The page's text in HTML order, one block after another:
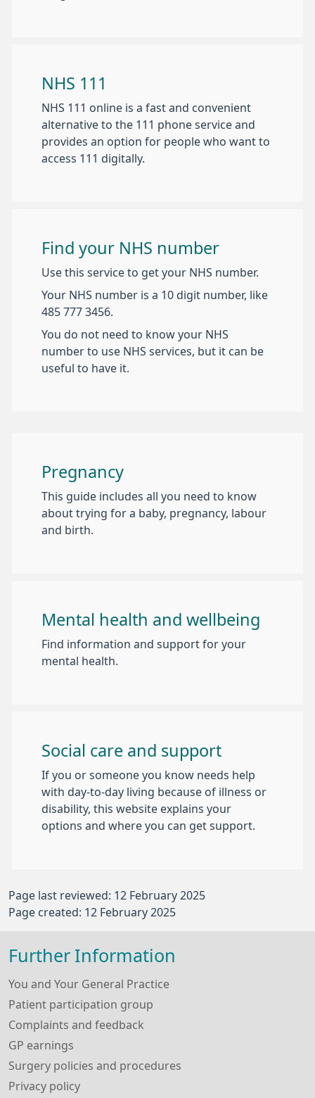
NHS 111
NHS 111 online is a fast and convenient
alternative to the 111 phone service and
provides an option for people who want to
access 111 digitally.
Find your NHS number
Use this service to get your NHS number.
Your NHS number is a 10 digit number, like
485 777 3456.
You do not need to know your NHS
number to use NHS services, but it can be
useful to have it.
Pregnancy
This guide includes all you need to know
about trying for a baby, pregnancy, labour
and birth.
Mental health and wellbeing
Find information and support for your
mental health.
Social care and support
If you or someone you know needs help
with day-to-day living because of illness or
disability, this website explains your
options and where you can get support.
Page last reviewed: 12 February 2025
Page created: 12 February 2025
Further Information
You and Your General Practice
Patient participation group
Complaints and feedback
GP earnings
Surgery policies and procedures
Privacy policy